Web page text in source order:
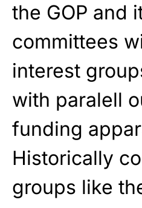
the GOP and
committees
interest
with paralell
funding
Historically
groups like